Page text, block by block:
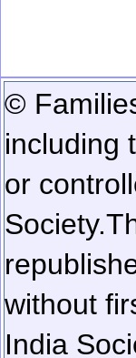
©
including
or
Society.
without
India